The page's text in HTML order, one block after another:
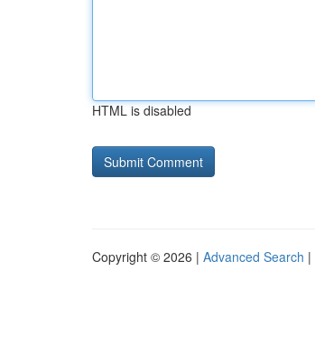
HTML is disabled
Copyright © 2026 | Advanced Search |